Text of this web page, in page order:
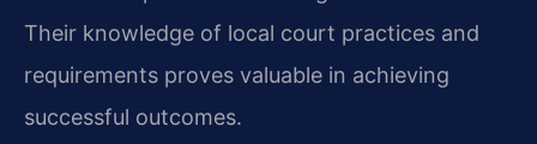
Their knowledge of local court practices and
requirements proves valuable in achieving
successful outcomes.